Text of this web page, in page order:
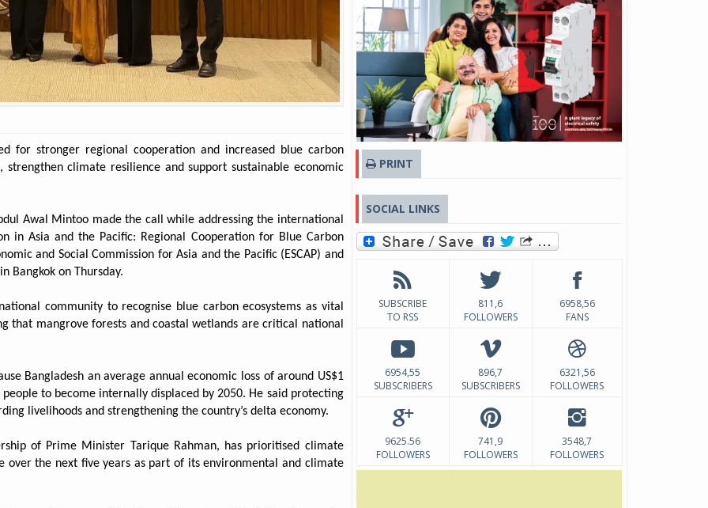
for stronger regional cooperation and increased blue carbon
climate resilience and support sustainable economic
Awal Mintoo made the call while addressing the international
in Asia and the Pacific: Regional Cooperation for Blue Carbon
and Social Commission for Asia and the Pacific (ESCAP) and
Bangkok on Thursday.
community to recognise blue carbon ecosystems as vital
that mangrove forests and coastal wetlands are critical national
Bangladesh an average annual economic loss of around US$1
to become internally displaced by 2050. He said protecting
livelihoods and strengthening the country’s delta economy.
of Prime Minister Tarique Rahman, has prioritised climate
the next five years as part of its environmental and climate
PRINT
SOCIAL LINKS
SUBSCRIBE
TO RSS
811,6
FOLLOWERS
6958,56
FANS
6954,55
SUBSCRIBERS
896,7
SUBSCRIBERS
6321,56
FOLLOWERS
9625.56
FOLLOWERS
741,9
FOLLOWERS
3548,7
FOLLOWERS